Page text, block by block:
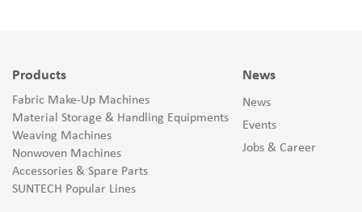
Products
Fabric Make-Up Machines
Material Storage & Handling Equipments
Weaving Machines
Nonwoven Machines
Accessories & Spare Parts
SUNTECH Popular Lines
News
News
Events
Jobs & Career